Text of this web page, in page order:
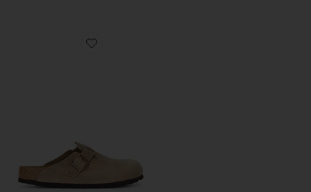
Favorite Boston Soft Footbed